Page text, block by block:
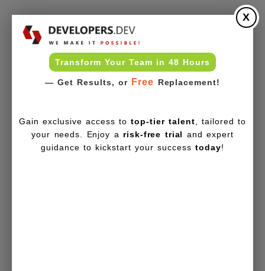
Transform Your Team in 48 Hours
— Get Results, or Free Replacement!
X
Gain exclusive access totop-tier talent , tailored to
your needs. Enjoy a risk-free trial and expert
guidance to kickstart your successtoday!